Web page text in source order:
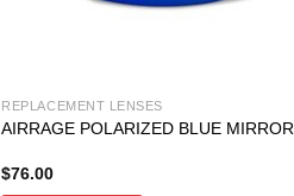
REPLACEMENT LENSES
AIRRAGE POLARIZED BLUE MIRROR
$76.00